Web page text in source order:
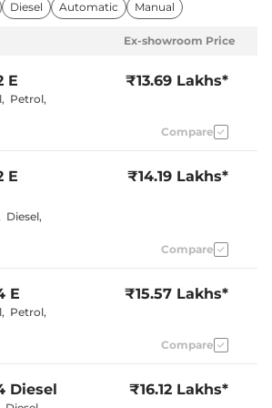
Parking Sensors
Rear
Yes
No
Height Adjustable Driver
Seat
10 way
Yes
No
Interior Color Theme
Coffee and
Black
Interior Ambient Lights
Speedometer
Digital
Distance To Empty
Diesel Automatic Manual
Ex-showroom Price
E
, Petrol,
₹13.69 Lakhs*
Compare
E
Diesel,
₹14.19 Lakhs*
Compare
E
, Petrol,
₹15.57 Lakhs*
Compare
Diesel ₹16.12 Lakhs*